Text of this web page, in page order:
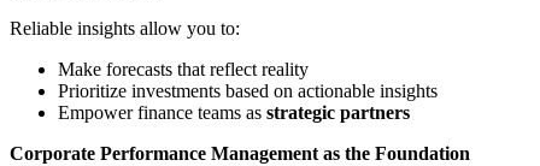
Reliable insights allow you to:
Make forecasts that reflect reality
Prioritize investments based on actionable insights
Empower finance teams as strategic partners
Corporate Performance Management as the Foundation